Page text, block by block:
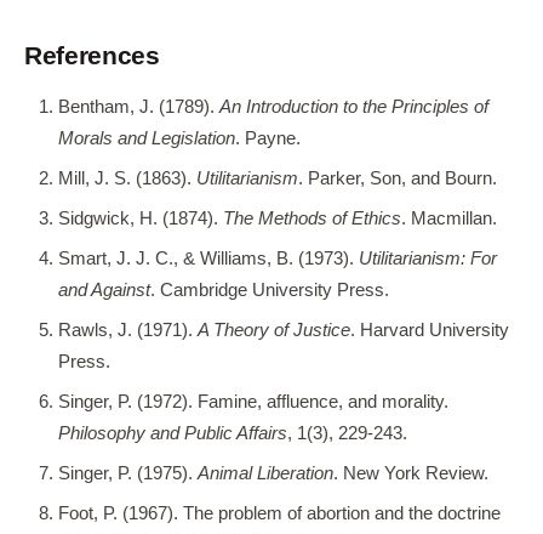
References
Bentham, J. (1789). An Introduction to the Principles of
Morals and Legislation. Payne.
Mill, J. S. (1863). Utilitarianism. Parker, Son, and Bourn.
Sidgwick, H. (1874). The Methods of Ethics. Macmillan.
Smart, J. J. C., & Williams, B. (1973). Utilitarianism: For
and Against. Cambridge University Press.
Rawls, J. (1971). A Theory of Justice. Harvard University
Press.
Singer, P. (1972). Famine, affluence, and morality.
Philosophy and Public Affairs, 1(3), 229-243.
Singer, P. (1975). Animal Liberation. New York Review.
Foot, P. (1967). The problem of abortion and the doctrine